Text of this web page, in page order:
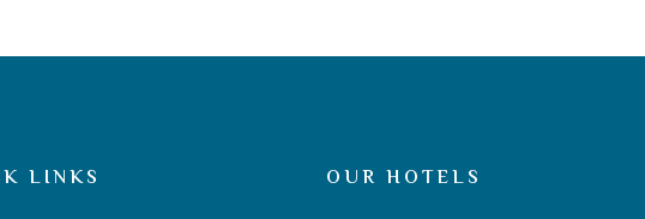
LINKS OUR HOTELS